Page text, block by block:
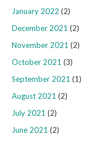
January 2022 (2)
December 2021 (2)
November 2021 (2)
October 2021 (3)
September 2021 (1)
August 2021 (2)
July 2021 (2)
June 2021 (2)